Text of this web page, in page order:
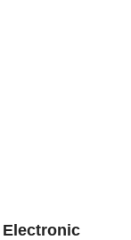
Electronic